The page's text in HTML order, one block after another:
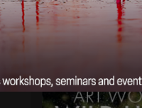
« Aug Oct »